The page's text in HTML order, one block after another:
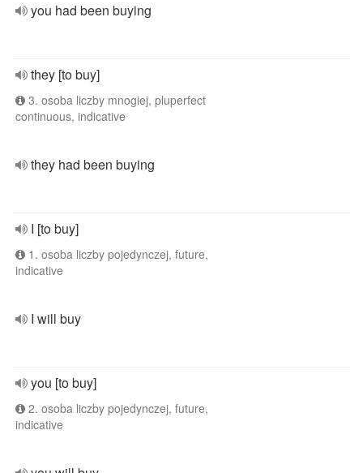
you had been buying
they [to buy]
3. osoba liczby mnogiej, pluperfect
continuous, indicative
they had been buying
I [to buy]
1. osoba liczby pojedynczej, future,
indicative
I will buy
you [to buy]
2. osoba liczby pojedynczej, future,
indicative